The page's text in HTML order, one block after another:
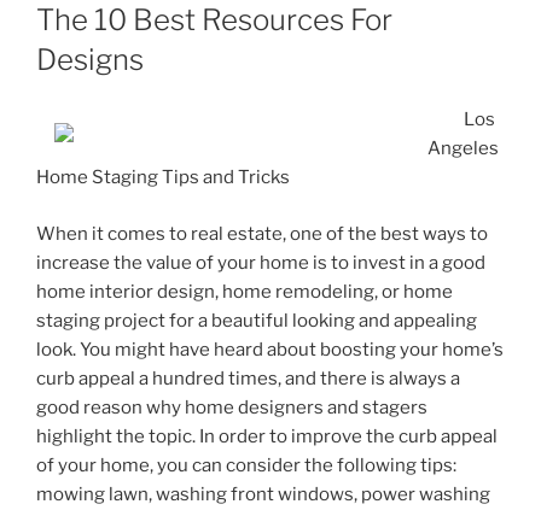
ON
The 10 Best Resources For
Designs
Los
Angeles
Home Staging Tips and Tricks
When it comes to real estate, one of the best ways to
increase the value of your home is to invest in a good
home interior design, home remodeling, or home
staging project for a beautiful looking and appealing
look. You might have heard about boosting your home’s
curb appeal a hundred times, and there is always a
good reason why home designers and stagers
highlight the topic. In order to improve the curb appeal
of your home, you can consider the following tips:
mowing lawn, washing front windows, power washing